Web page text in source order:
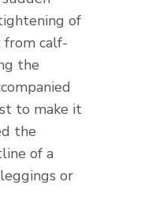
of
calf-
the
to make it
the
of a
or